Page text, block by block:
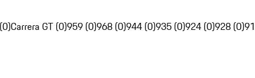
Carrera GT (0)959 (0)968 (0)944 (0)935 (0)924 (0)928 (0)